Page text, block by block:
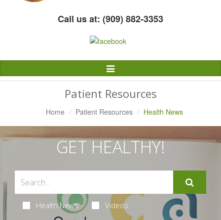
Call us at: (909) 882-3353
Toggle
Navigation
Patient Resources
Home Patient Resources Health News
GET HEALTHY!
Health News Videos